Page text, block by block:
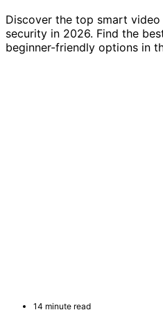
Discover the top smart
security in 2026. Find the
beginner-friendly options in
14 minute read